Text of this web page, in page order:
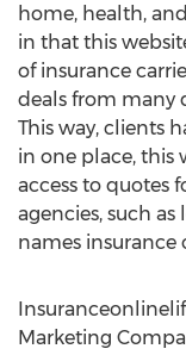
home, health,
in that this
of insurance
deals from many
This way, clients
in one place, this
access to quotes
agencies, such
names insurance
Marketing